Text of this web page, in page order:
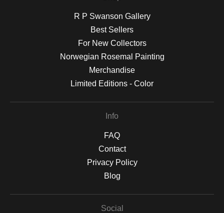
R P Swanson Gallery
Best Sellers
For New Collectors
Norwegian Rosemal Painting
Merchandise
Limited Editions - Color
Info
FAQ
Contact
Privacy Policy
Blog
Social